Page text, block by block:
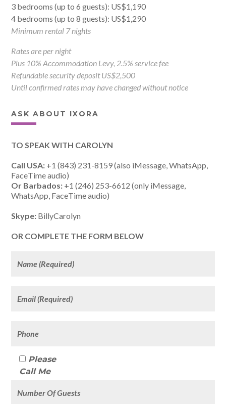
3 bedrooms (up to 6 guests): US$1,190
4 bedrooms (up to 8 guests): US$1,290
Minimum rental 7 nights
Rates are per night
Plus 10% Accommodation Levy, 2.5% service fee
Refundable security deposit US$2,500
Until confirmed rates may have changed without notice
ASK ABOUT IXORA
TO SPEAK WITH CAROLYN
Call USA: +1 (843) 231-8159 (also iMessage, WhatsApp,
FaceTime audio)
Or Barbados: +1 (246) 253-6612 (only iMessage,
WhatsApp, FaceTime audio)
Skype: BillyCarolyn
OR COMPLETE THE FORM BELOW
Please
Call Me